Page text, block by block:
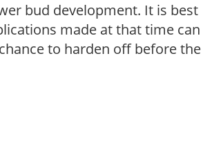
bud development. It is best
made at that time can
to harden off before the